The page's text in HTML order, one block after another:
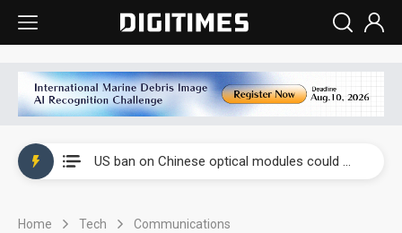
US ban on Chinese optical modules could disrupt AI supply chain
Home Tech Communications